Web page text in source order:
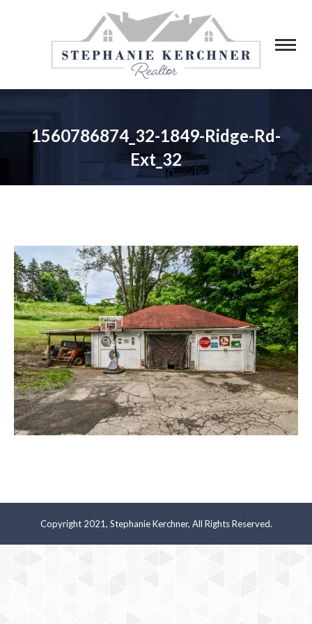
1560786874_32-1849-Ridge-Rd-
Ext_32
You are here:
Copyright 2021, Stephanie Kerchner, All Rights Reserved.